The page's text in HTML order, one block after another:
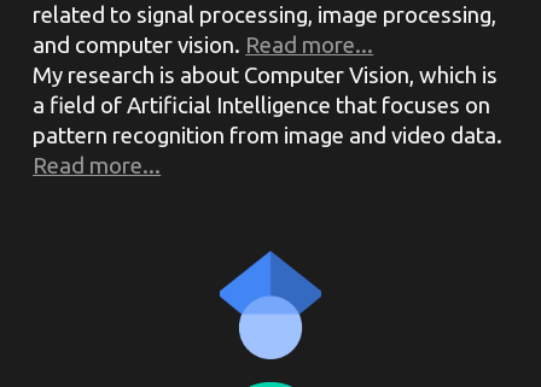
related to signal processing, image processing,
and computer vision. Read more...
My research is about Computer Vision, which is
a field of Artificial Intelligence that focuses on
pattern recognition from image and video data.
Read more...